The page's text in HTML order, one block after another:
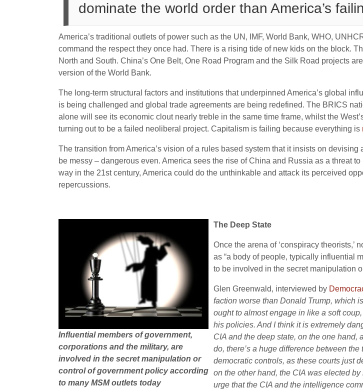
dominate the world order than America’s
America’s traditional outlets of power such as the UN, IMF, World Bank, WHO,
command the respect they once had. There is a rising tide of new kids on the block.
North and South. China’s One Belt, One Road Program and the Silk Road projects
version of the World Bank.
The long-term structural factors and institutions that underpinned America’s global
is being challenged and global trade agreements are being redefined. The BRICS
alone will see its economic clout nearly treble in the same time frame, whilst the
turning out to be a failed neoliberal project. Capitalism is failing because everything is
The transition from America’s vision of a rules based system that it insists on
be messy – dangerous even. America sees the rise of China and Russia as a threat
way in the 21st century, America could do the unthinkable and attack its perceived
repercussions.
Influential members of government,
corporations and the military, are
involved in the secret manipulation or
control of government policy according
to many MSM outlets today
The Deep State
Once the arena of ‘conspiracy theorists,’
as “a body of people, typically influential
to be involved in the secret manipulation
Glen Greenwald, interviewed by
faction worse than Donald Trump, which
ought to almost engage in like a soft
his policies. And I think it is extremely
CIA and the deep state, on the one hand,
do, there’s a huge difference between
democratic controls, as these courts just
on the other hand, the CIA was elected by
urge that the CIA and the intelligence